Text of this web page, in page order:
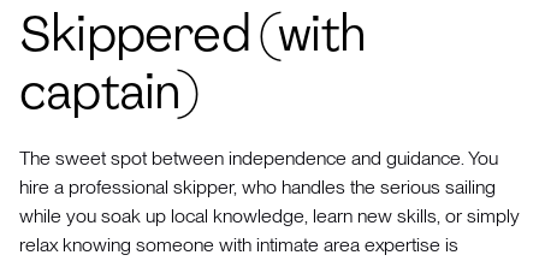
Skippered (with
captain)
The sweet spot between independence and guidance. You
hire a professional skipper, who handles the serious sailing
while you soak up local knowledge, learn new skills, or simply
relax knowing someone with intimate area expertise is